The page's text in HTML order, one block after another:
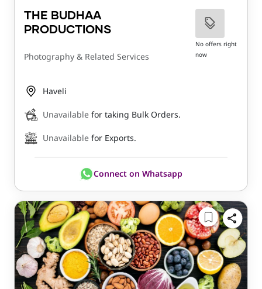
THE BUDHAA
PRODUCTIONS
Photography & Related Services
No offers right
now
Haveli
Unavailable for taking Bulk Orders.
Unavailable for Exports.
Connect on Whatsapp